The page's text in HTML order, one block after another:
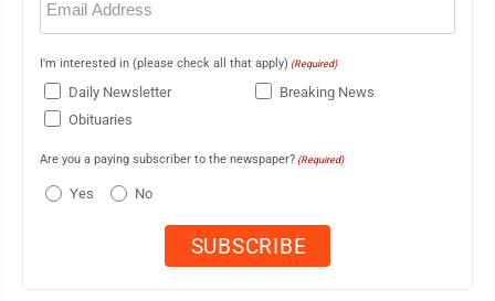
(Required)
I'm interested in (please check all that apply) (Required)
Daily Newsletter
Breaking News
Obituaries
Are you a paying subscriber to the newspaper? (Required)
Yes No